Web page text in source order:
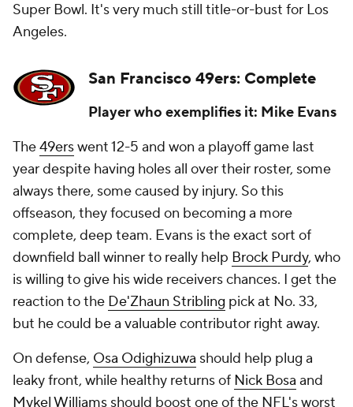
Super Bowl. It's very much still title-or-bust for Los
Angeles.
San Francisco 49ers: Complete
Player who exemplifies it: Mike Evans
The49erswent 12-5 and won a playoff game last
year despite having holes all over their roster, some
always there, some caused by injury. So this
offseason, they focused on becoming a more
complete, deep team. Evans is the exact sort of
downfield ball winner to really help Brock Purdy, who
is willing to give his wide receivers chances. I get the
reaction to the De'Zhaun Stribling pick at No. 33,
but he could be a valuable contributor right away.
On defense, Osa Odighizuwa should help plug a
leaky front, while healthy returns of Nick Bosa and
Mykel Williams should boost one of the NFL's worst